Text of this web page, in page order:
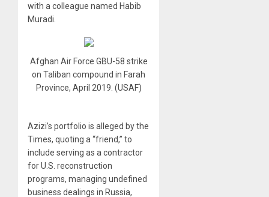
with a colleague named Habib
Muradi.
Afghan Air Force GBU-58 strike
on Taliban compound in Farah
Province, April 2019. (USAF)
Azizi’s portfolio is alleged by the
Times, quoting a “friend,” to
include serving as a contractor
for U.S. reconstruction
programs, managing undefined
business dealings in Russia,